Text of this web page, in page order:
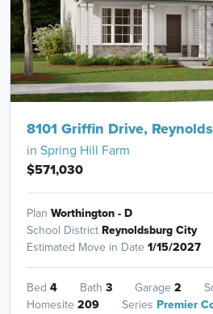
8101 Griffin Drive,
in Spring Hill Farm
$571,030
Plan Worthington - D
School District Reynoldsburg City
Estimated Move in Date 1/15/2027
Bed 4 Bath 3 Garage 2
Homesite 209 Series Premier